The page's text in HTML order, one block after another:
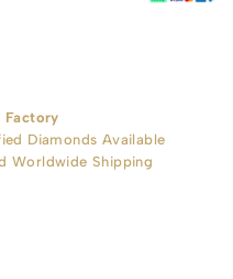
Factory
Diamonds Available
Worldwide Shipping